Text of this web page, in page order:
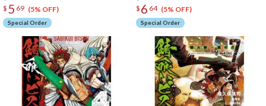
$ 5 69 (5% OFF)
Special Order
$ 6 64 (5% OFF)
Special Order